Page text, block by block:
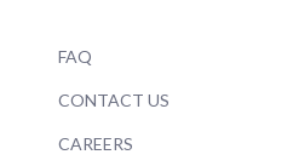
FAQ
CONTACT US
CAREERS